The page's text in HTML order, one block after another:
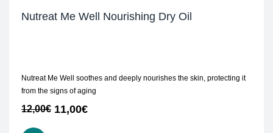
Nutreat Me Well Nourishing Dry Oil
Nutreat Me Well soothes and deeply nourishes the skin, protecting it
from the signs of aging
12,00€ 11,00€